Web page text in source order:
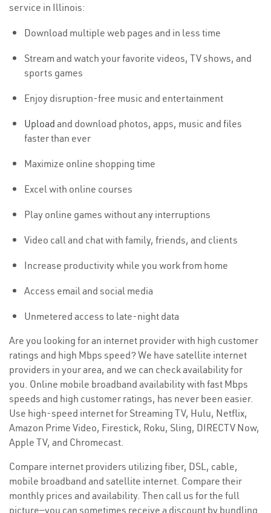
service in Illinois:
Download multiple web pages and in less time
Stream and watch your favorite videos, TV shows, and
sports games
Enjoy disruption-free music and entertainment
Upload and download photos, apps, music and files
faster than ever
Maximize online shopping time
Excel with online courses
Play online games without any interruptions
Video call and chat with family, friends, and clients
Increase productivity while you work from home
Access email and social media
Unmetered access to late-night data
Are you looking for an internet provider with high customer
ratings and high Mbps speed? We have satellite internet
providers in your area, and we can check availability for
you. Online mobile broadband availability with fast Mbps
speeds and high customer ratings, has never been easier.
Use high-speed internet for Streaming TV, Hulu, Netflix,
Amazon Prime Video, Firestick, Roku, Sling, DIRECTV Now,
Apple TV, and Chromecast.
Compare internet providers utilizing fiber, DSL, cable,
mobile broadband and satellite internet. Compare their
monthly prices and availability. Then call us for the full
picture—you can sometimes receive a discount by bundling